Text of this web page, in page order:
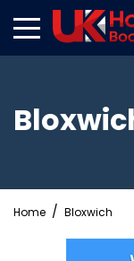
Home Bloxwich